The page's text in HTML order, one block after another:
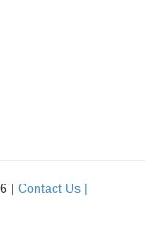
| Contact Us |